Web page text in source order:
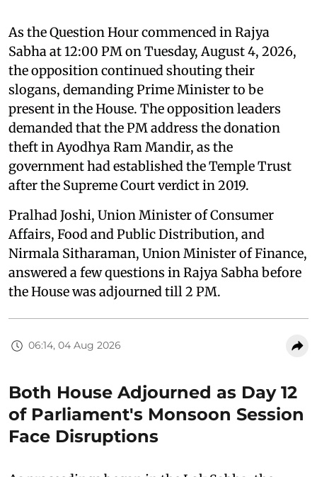
As the Question Hour commenced in Rajya
Sabha at 12:00 PM on Tuesday, August 4, 2026,
the opposition continued shouting their
slogans, demanding Prime Minister to be
present in the House. The opposition leaders
demanded that the PM address the donation
theft in Ayodhya Ram Mandir, as the
government had established the Temple Trust
after the Supreme Court verdict in 2019.
Pralhad Joshi, Union Minister of Consumer
Affairs, Food and Public Distribution, and
Nirmala Sitharaman, Union Minister of Finance,
answered a few questions in Rajya Sabha before
the House was adjourned till 2 PM.
06:14, 04 Aug 2026
Both House Adjourned as Day 12
of Parliament's Monsoon Session
Face Disruptions